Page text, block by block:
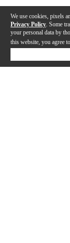
We use cookies, pixels
Privacy Policy . Some
your personal data by
this website, you agree